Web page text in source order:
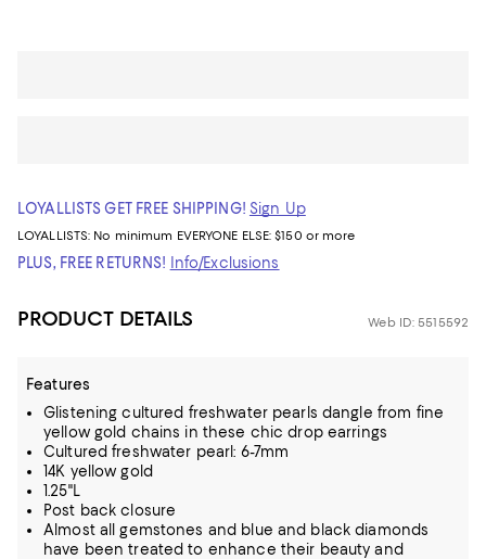
LOYALLISTS GET FREE SHIPPING! Sign Up
LOYALLISTS: No minimum EVERYONE ELSE: $150 or more
PLUS, FREE RETURNS! Info/Exclusions
PRODUCT DETAILS Web ID: 5515592
Features
Glistening cultured freshwater pearls dangle from fine
yellow gold chains in these chic drop earrings
Cultured freshwater pearl: 6-7mm
14K yellow gold
1.25"L
Post back closure
Almost all gemstones and blue and black diamonds
have been treated to enhance their beauty and